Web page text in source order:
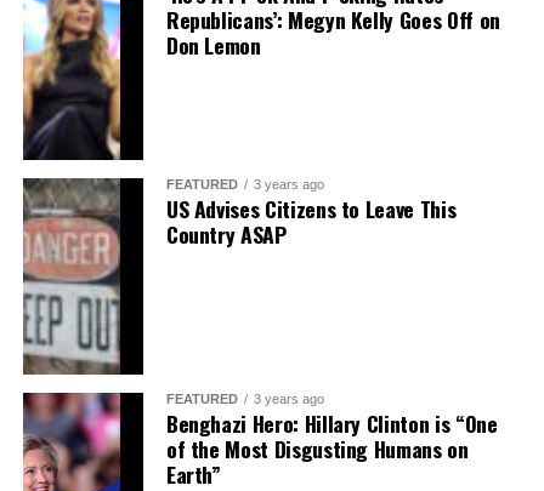
Republicans’: Megyn Kelly Goes Off on
Don Lemon
FEATURED 3 years ago
US Advises Citizens to Leave This
Country ASAP
FEATURED 3 years ago
Benghazi Hero: Hillary Clinton is “One
of the Most Disgusting Humans on
Earth”